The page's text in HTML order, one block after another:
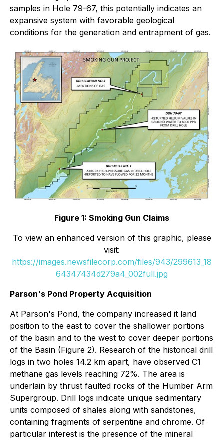
samples in Hole 79-67, this potentially indicates an
expansive system with favorable geological
conditions for the generation and entrapment of gas.
Figure 1: Smoking Gun Claims
To view an enhanced version of this graphic, please
visit:
https://images.newsfilecorp.com/files/943/299613_18
64347434d279a4_002full.jpg
Parson's Pond Property Acquisition
At Parson's Pond, the company increased it land
position to the east to cover the shallower portions
of the basin and to the west to cover deeper portions
of the Basin (Figure 2). Research of the historical drill
logs in two holes 14.2 km apart, have observed C1
methane gas levels reaching 72%. The area is
underlain by thrust faulted rocks of the Humber Arm
Supergroup. Drill logs indicate unique sedimentary
units composed of shales along with sandstones,
containing fragments of serpentine and chrome. Of
particular interest is the presence of the mineral